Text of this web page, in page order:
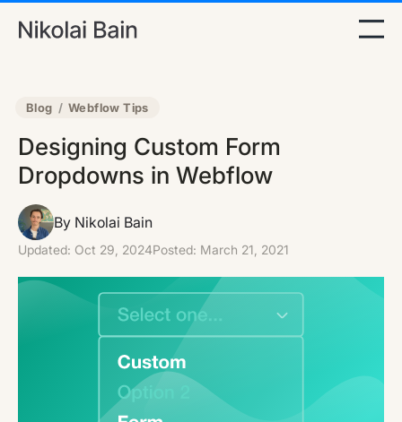
Blog / Webflow Tips
Designing Custom Form
Dropdowns in Webflow
By Nikolai Bain
Updated: Oct 29, 2024Posted: March 21, 2021